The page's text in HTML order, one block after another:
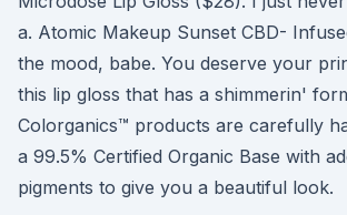
a. Atomic Makeup Sunset CBD-
the mood, babe. You deserve your
this lip gloss that has a shimmerin'
Colorganics™ products are carefully
a 99.5% Certified Organic Base with
pigments to give you a beautiful look.